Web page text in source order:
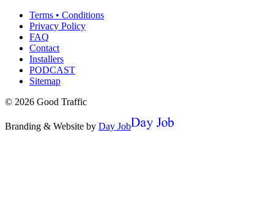
Terms • Conditions
Privacy Policy
FAQ
Contact
Installers
PODCAST
Sitemap
© 2026 Good Traffic
Branding & Website by Day Job